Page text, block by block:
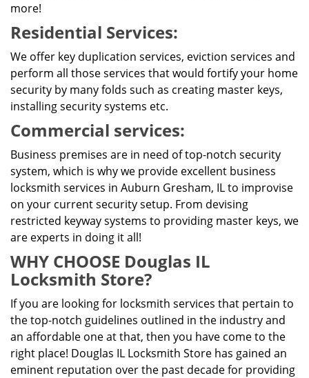
more!
Residential Services:
We offer key duplication services, eviction services and
perform all those services that would fortify your home
security by many folds such as creating master keys,
installing security systems etc.
Commercial services:
Business premises are in need of top-notch security
system, which is why we provide excellent business
locksmith services in Auburn Gresham, IL to improvise
on your current security setup. From devising
restricted keyway systems to providing master keys, we
are experts in doing it all!
WHY CHOOSE Douglas IL
Locksmith Store?
If you are looking for locksmith services that pertain to
the top-notch guidelines outlined in the industry and
an affordable one at that, then you have come to the
right place! Douglas IL Locksmith Store has gained an
eminent reputation over the past decade for providing